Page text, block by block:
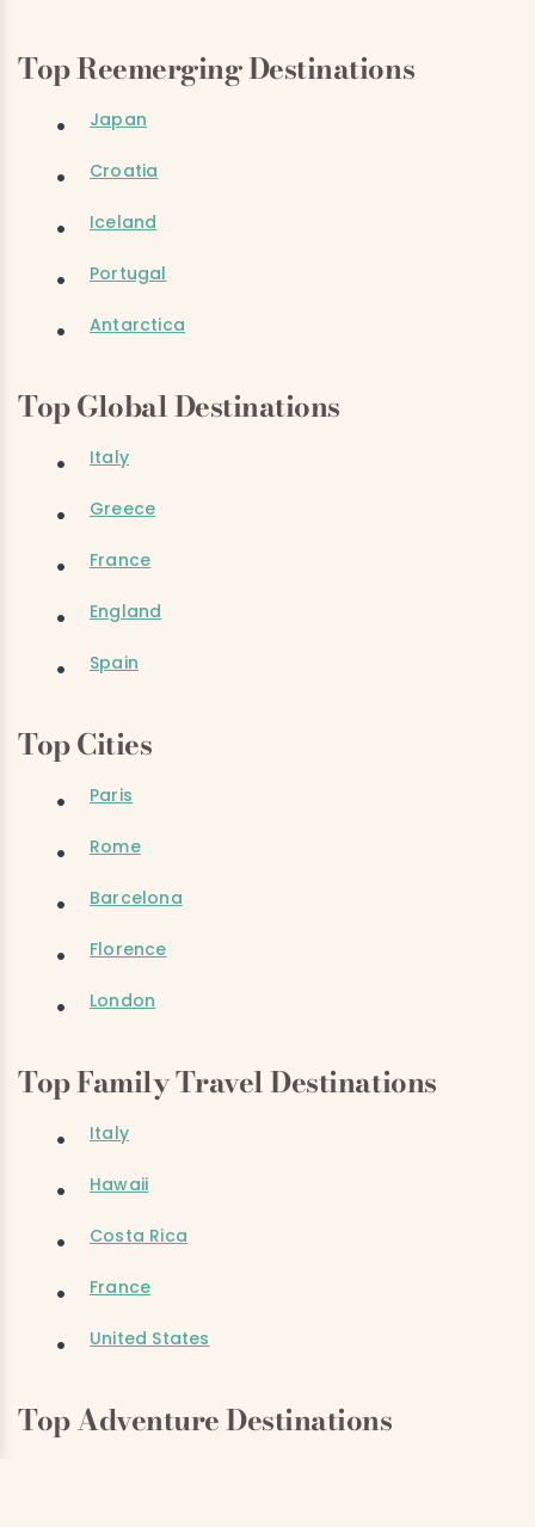
Top Reemerging Destinations
Japan
Croatia
Iceland
Portugal
Antarctica
Top Global Destinations
Italy
Greece
France
England
Spain
Top Cities
Paris
Rome
Barcelona
Florence
London
Top Family Travel Destinations
Italy
Hawaii
Costa Rica
France
United States
Top Adventure Destinations